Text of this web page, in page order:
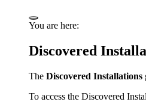
You are here:
Discovered
The Discovered Installations
To access the Discovered